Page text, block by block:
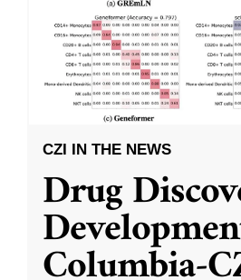
CZI IN THE NEWS
Drug